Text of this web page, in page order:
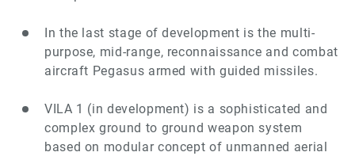
In the last stage of development is the multi-
purpose, mid-range, reconnaissance and combat
aircraft Pegasus armed with guided missiles.
VILA 1 (in development) is a sophisticated and
complex ground to ground weapon system
based on modular concept of unmanned aerial